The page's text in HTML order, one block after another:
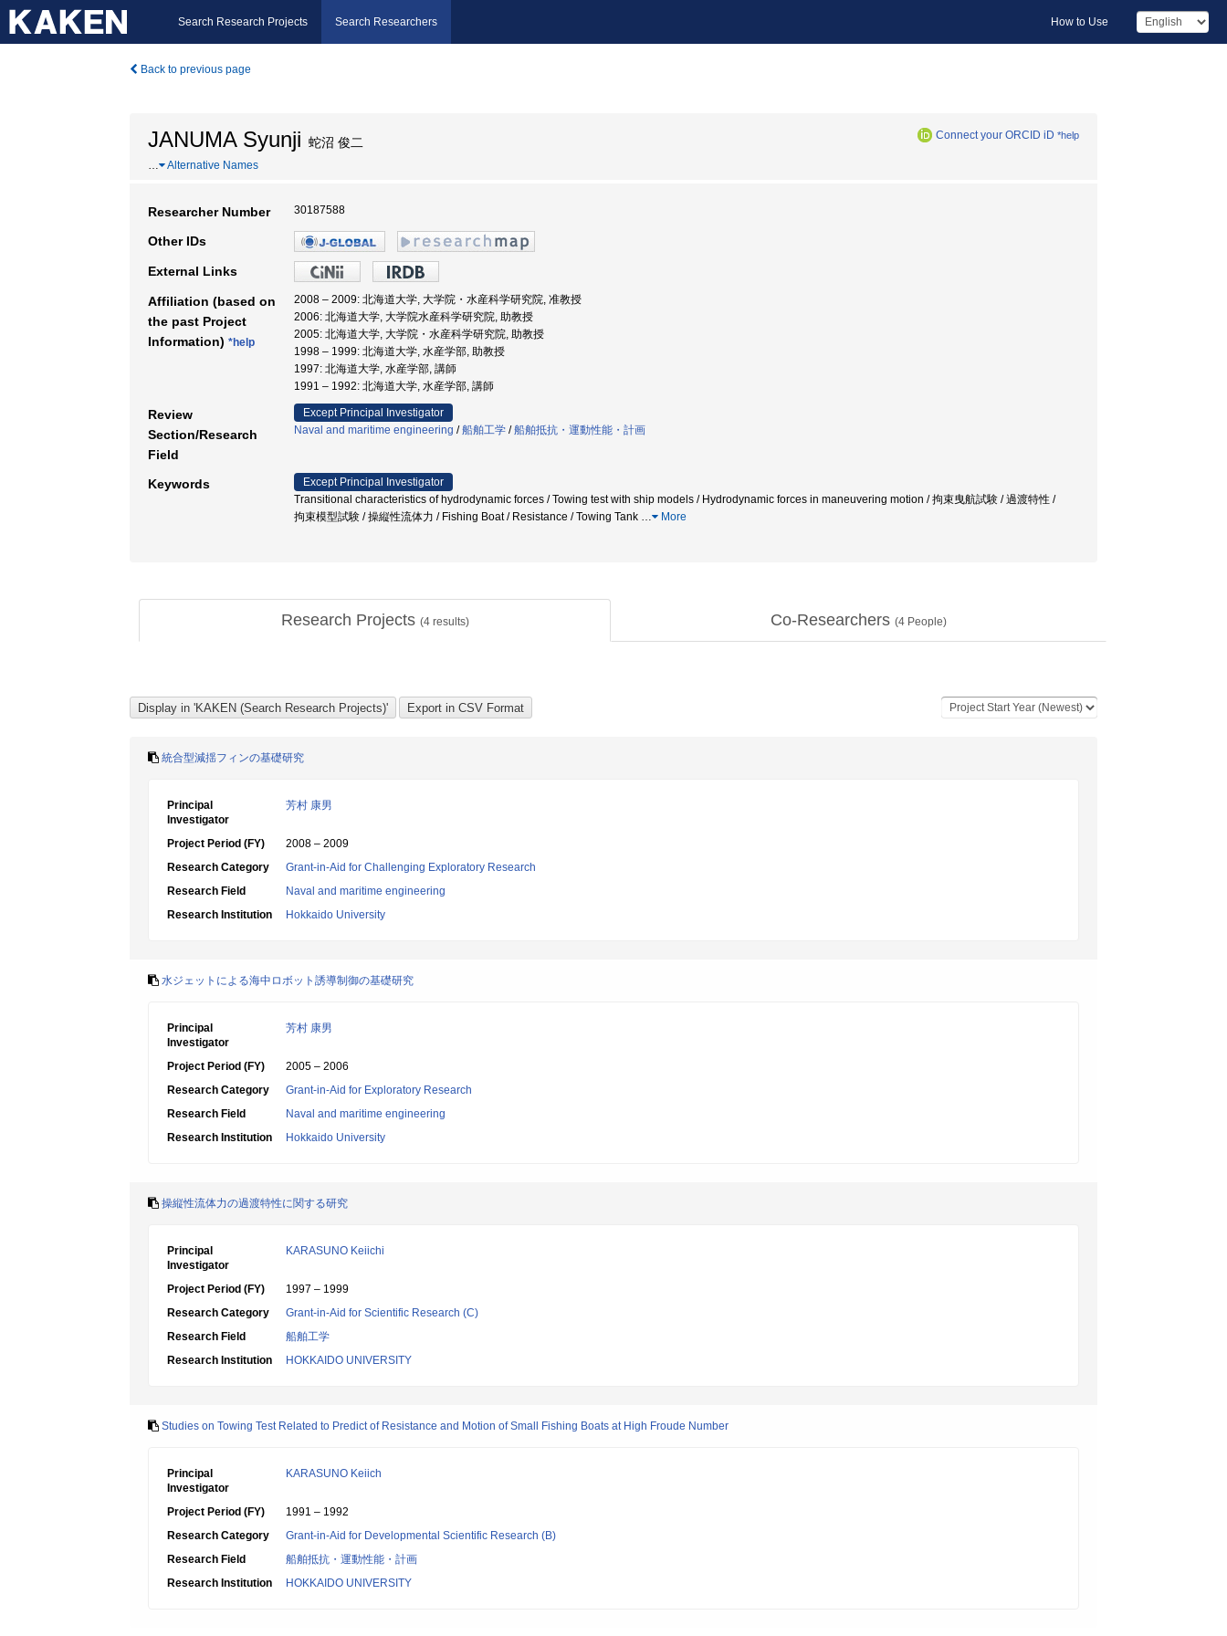
Search Research Projects Search Researchers How to Use
Back to previous page
JANUMA Syunji 蛇沼 俊二 Connect your ORCID iD *help
… Alternative Names
Researcher Number 30187588
Other IDs
External Links
Affiliation (based on
the past Project
Information) *help
2008 – 2009: 北海道大学, 大学院・水産科学研究院, 准教授
2006: 北海道大学, 大学院水産科学研究院, 助教授
2005: 北海道大学, 大学院・水産科学研究院, 助教授
1998 – 1999: 北海道大学, 水産学部, 助教授
1997: 北海道大学, 水産学部, 講師
1991 – 1992: 北海道大学, 水産学部, 講師
Review
Section/Research
Field
Except Principal Investigator
Naval and maritime engineering /船舶工学 /船舶抵抗・運動性能・計画
Keywords
Except Principal Investigator
Transitional characteristics of hydrodynamic forces / Towing test with ship models / Hydrodynamic forces in maneuvering motion / 拘束曳航試験 / 過渡特性 /
拘束模型試験 / 操縦性流体力 / Fishing Boat / Resistance / Towing Tank … More
Research Projects (4results) Co-Researchers (4 People)
統合型減揺フィンの基礎研究
Principal
Investigator
芳村 康男
Project Period (FY)
2008 – 2009
Research Category
Grant-in-Aid for Challenging Exploratory Research
Research Field
Naval and maritime engineering
Research Institution
Hokkaido University
水ジェットによる海中ロボット誘導制御の基礎研究
Principal
Investigator
芳村 康男
Project Period (FY)
2005 – 2006
Research Category
Grant-in-Aid for Exploratory Research
Research Field
Naval and maritime engineering
Research Institution
Hokkaido University
操縦性流体力の過渡特性に関する研究
Principal
Investigator
KARASUNO Keiichi
Project Period (FY)
1997 – 1999
Research Category
Grant-in-Aid for Scientific Research (C)
Research Field
船舶工学
Research Institution
HOKKAIDO UNIVERSITY
Studies on Towing Test Related to Predict of Resistance and Motion of Small Fishing Boats at High Froude Number
Principal
Investigator
KARASUNO Keiich
Project Period (FY)
1991 – 1992
Research Category
Grant-in-Aid for Developmental Scientific Research (B)
Research Field
船舶抵抗・運動性能・計画
Research Institution
HOKKAIDO UNIVERSITY